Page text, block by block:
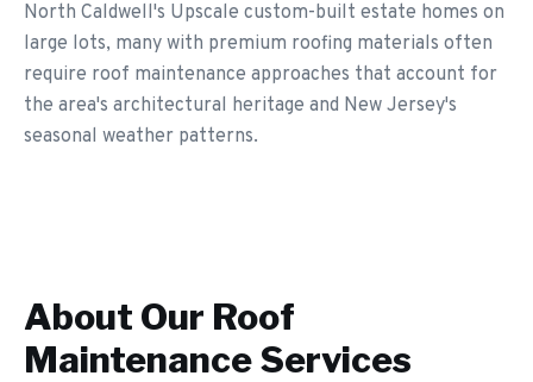
North Caldwell's Upscale custom-built estate homes on
large lots, many with premium roofing materials often
require roof maintenance approaches that account for
the area's architectural heritage and New Jersey's
seasonal weather patterns.
About Our Roof
MaintenanceServices